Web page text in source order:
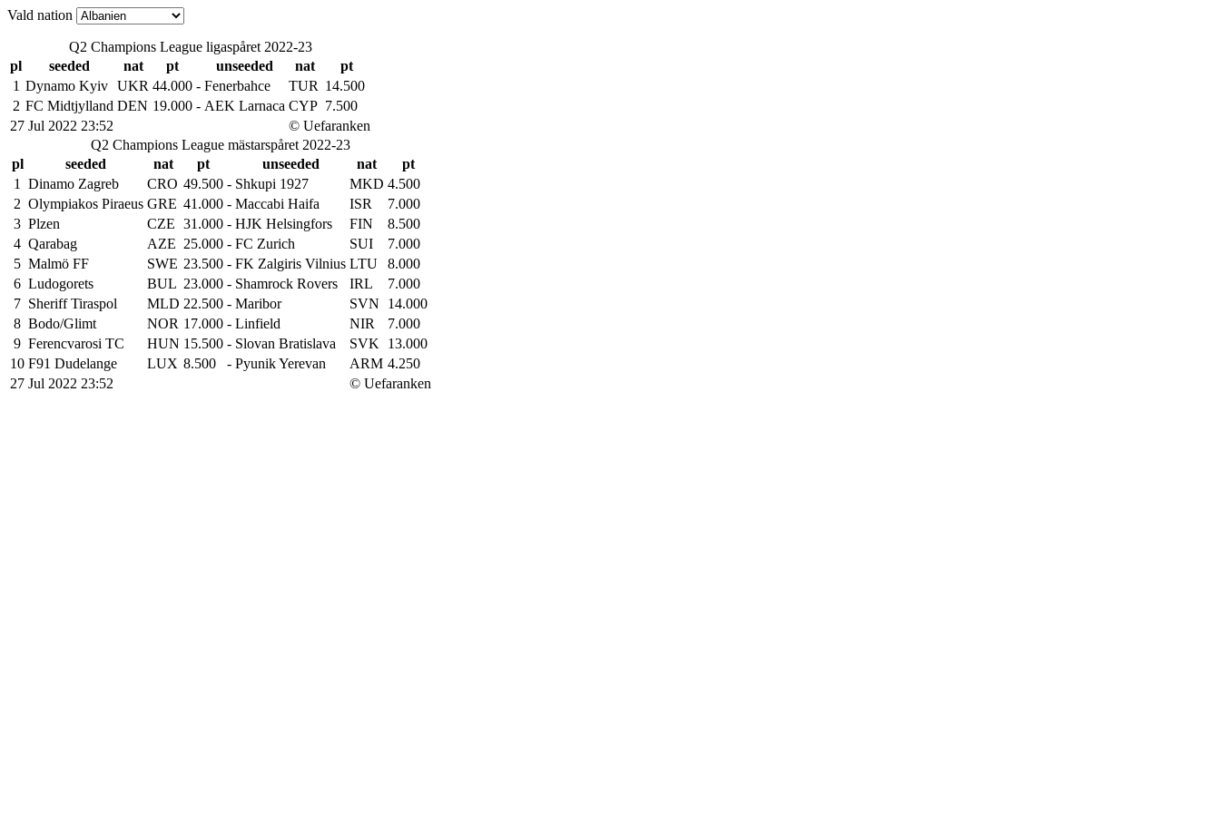
Vald nation
Q2 Champions League ligaspåret 2022-23
pl
seeded nat pt unseeded nat
pt
1 Dynamo Kyiv UKR 44.000 - Fenerbahce TUR 14.500
2 FC Midtjylland DEN 19.000 - AEK Larnaca CYP 7.500
27 Jul 2022 23:52
© Uefaranken
Q2 Champions League mästarspåret 2022-23
pl
seeded nat pt unseeded nat
pt
1
Dinamo Zagreb CRO 49.500 - Shkupi 1927 MKD 4.500
2 Olympiakos Piraeus GRE 41.000 - Maccabi Haifa ISR
7.000
3 Plzen CZE 31.000 - HJK Helsingfors FIN
8.500
4 Qarabag AZE 25.000 - FC Zurich SUI
7.000
5 Malmö FF SWE 23.500 - FK Zalgiris Vilnius LTU
8.000
6 Ludogorets BUL 23.000 - Shamrock Rovers IRL
7.000
7 Sheriff Tiraspol MLD 22.500 - Maribor SVN
14.000
8 Bodo/Glimt NOR 17.000 - Linfield NIR
7.000
9 Ferencvarosi TC HUN 15.500 - Slovan Bratislava SVK
13.000
10 F91 Dudelange LUX 8.500 - Pyunik Yerevan ARM 4.250
27 Jul 2022 23:52
© Uefaranken